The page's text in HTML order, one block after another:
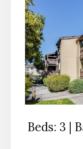
Beds: 3 |